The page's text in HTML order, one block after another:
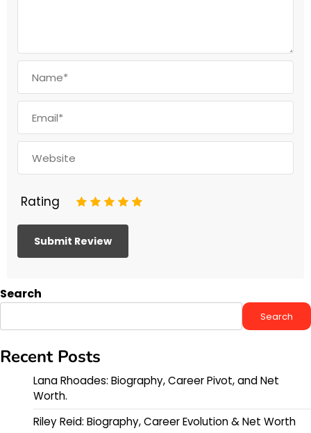
Rating 5
4
3
2
Search
Search
Recent Posts
Lana Rhoades: Biography, Career Pivot, and Net
Worth.
Riley Reid: Biography, Career Evolution & Net Worth